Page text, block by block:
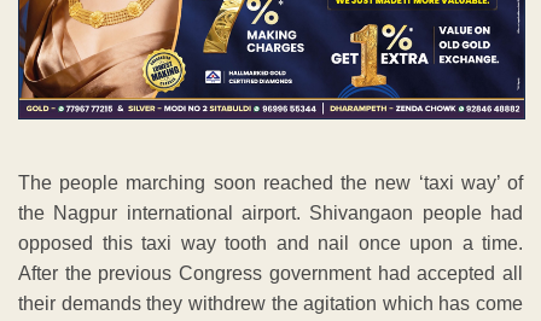
The people marching soon reached the new ‘taxi way’ of
the Nagpur international airport. Shivangaon people had
opposed this taxi way tooth and nail once upon a time.
After the previous Congress government had accepted all
their demands they withdrew the agitation which has come